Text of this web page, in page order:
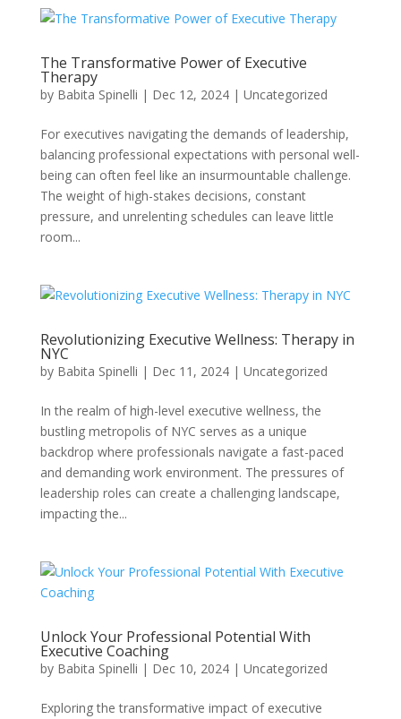
The Transformative Power of Executive
Therapy
by Babita Spinelli | Dec 12, 2024| Uncategorized
For executives navigating the demands of leadership,
balancing professional expectations with personal well-
being can often feel like an insurmountable challenge.
The weight of high-stakes decisions, constant
pressure, and unrelenting schedules can leave little
room...
Revolutionizing Executive Wellness: Therapy in
NYC
by Babita Spinelli | Dec 11, 2024| Uncategorized
In the realm of high-level executive wellness, the
bustling metropolis of NYC serves as a unique
backdrop where professionals navigate a fast-paced
and demanding work environment. The pressures of
leadership roles can create a challenging landscape,
impacting the...
Unlock Your Professional Potential With
Executive Coaching
by Babita Spinelli | Dec 10, 2024| Uncategorized
Exploring the transformative impact of executive